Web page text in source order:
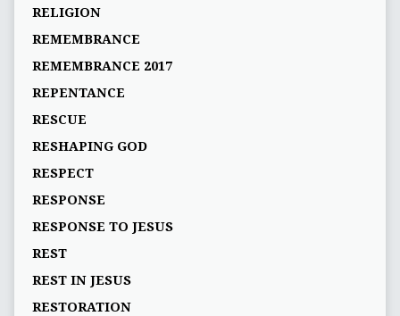
RELIGION
REMEMBRANCE
REMEMBRANCE 2017
REPENTANCE
RESCUE
RESHAPING GOD
RESPECT
RESPONSE
RESPONSE TO JESUS
REST
REST IN JESUS
RESTORATION